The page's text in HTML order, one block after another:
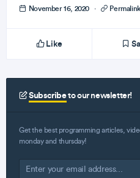
November 16, 2020 ·
Like
Subscribeto our newsletter!
Get the best programming articles,
monday and thursday!